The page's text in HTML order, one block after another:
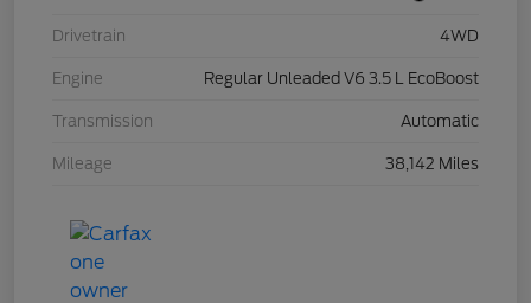
Drivetrain 4WD
Engine Regular Unleaded V6 3.5 L EcoBoost
Transmission Automatic
Mileage 38,142 Miles